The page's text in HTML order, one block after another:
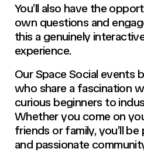
You’ll also have the
own questions and
this a genuinely
experience.
Our Space Social events
who share a fascination
curious beginners to
Whether you come on
friends or family, you’ll
and passionate